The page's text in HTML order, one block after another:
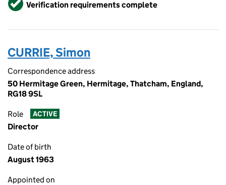
Verification requirements complete
CURRIE, Simon
Correspondence address
50 Hermitage Green, Hermitage, Thatcham, England,
RG18 9SL
Role ACTIVE
Director
Date of birth
August 1963
Appointed on